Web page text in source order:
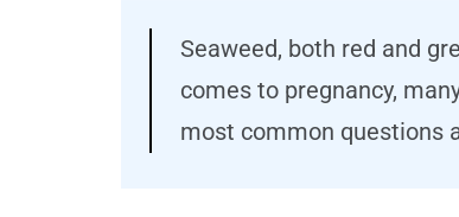
Seaweed, both red and
comes to pregnancy,
most common questions